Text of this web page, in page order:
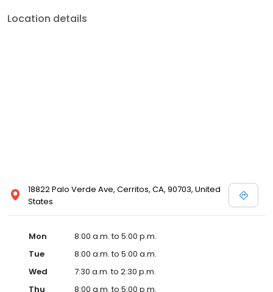
Location details
18822 Palo Verde Ave, Cerritos, CA, 90703, United
States
Mon
8:00 a.m. to 5:00 p.m.
Tue
8:00 a.m. to 5:00 a.m.
Wed
7:30 a.m. to 2:30 p.m.
Thu
8:00 a.m. to 5:00 p.m.